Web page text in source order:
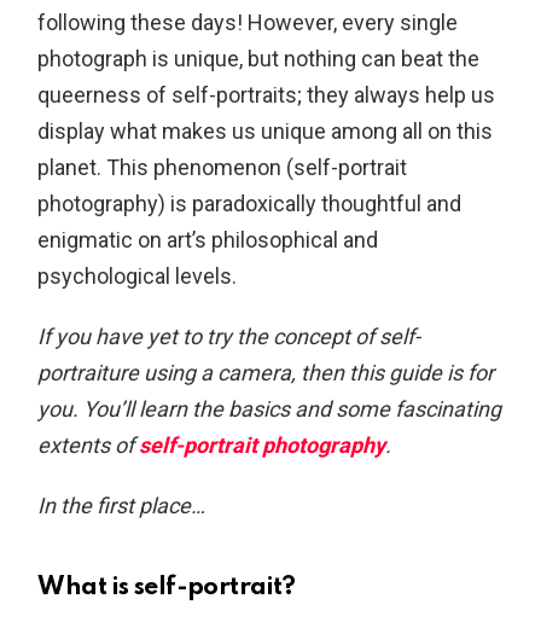
following these days! However, every single
photograph is unique, but nothing can beat the
queerness of self-portraits; they always help us
display what makes us unique among all on this
planet. This phenomenon (self-portrait
photography) is paradoxically thoughtful and
enigmatic on art’s philosophical and
psychological levels.
If you have yet to try the concept of self-
portraiture using a camera, then this guide is for
you. You’ll learn the basics and some fascinating
extents ofself-portrait photography.
In the first place…
What is self-portrait?